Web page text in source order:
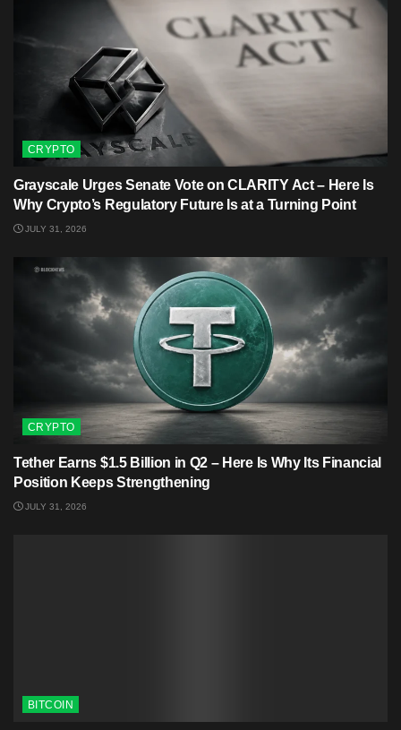
CRYPTO
Grayscale Urges Senate Vote on CLARITY Act – Here Is
Why Crypto’s Regulatory Future Is at a Turning Point
JULY 31, 2026
CRYPTO
Tether Earns $1.5 Billion in Q2 – Here Is Why Its Financial
Position Keeps Strengthening
JULY 31, 2026
BITCOIN